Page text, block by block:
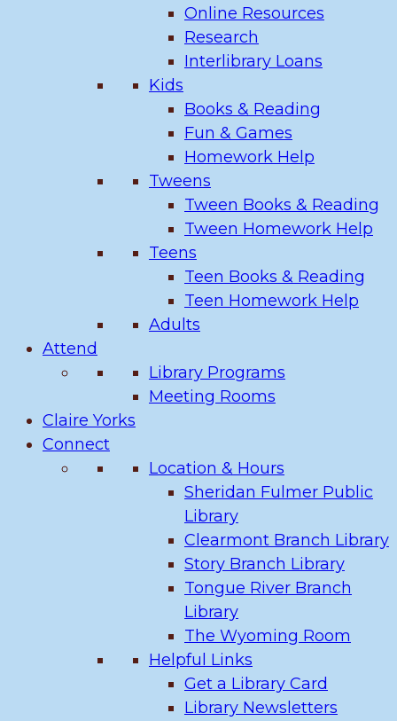
Online Resources
Research
Interlibrary Loans
Kids
Books & Reading
Fun & Games
Homework Help
Tweens
Tween Books & Reading
Tween Homework Help
Teens
Teen Books & Reading
Teen Homework Help
Adults
Attend
Library Programs
Meeting Rooms
Claire Yorks
Connect
Location & Hours
Sheridan Fulmer Public
Library
Clearmont Branch Library
Story Branch Library
Tongue River Branch
Library
The Wyoming Room
Helpful Links
Get a Library Card
Library Newsletters